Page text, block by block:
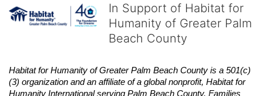
In Support of Habitat for
Humanity of Greater Palm
Beach County
Habitat for Humanity of Greater Palm Beach County is a 501(c)
(3) organization and an affiliate of a global nonprofit, Habitat for
Humanity International serving Palm Beach County. Families